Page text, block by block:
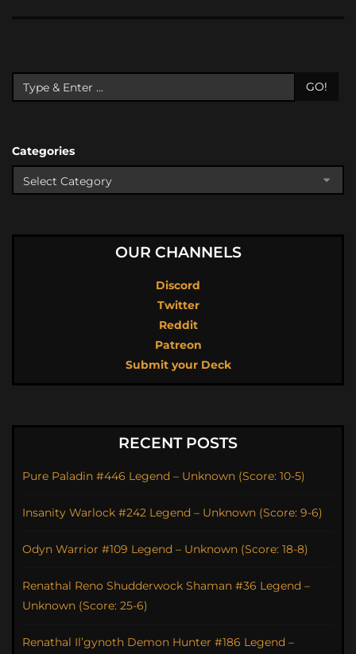
GO!
Categories
OUR CHANNELS
Discord
Twitter
Reddit
Patreon
Submit your Deck
RECENT POSTS
Pure Paladin #446 Legend – Unknown (Score: 10-5)
Insanity Warlock #242 Legend – Unknown (Score: 9-6)
Odyn Warrior #109 Legend – Unknown (Score: 18-8)
Renathal Reno Shudderwock Shaman #36 Legend –
Unknown (Score: 25-6)
Renathal Il’gynoth Demon Hunter #186 Legend –